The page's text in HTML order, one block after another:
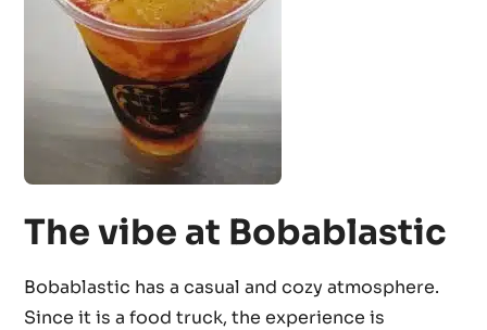
The vibe at Bobablastic
Bobablastic has a casual and cozy atmosphere.
Since it is a food truck, the experience is